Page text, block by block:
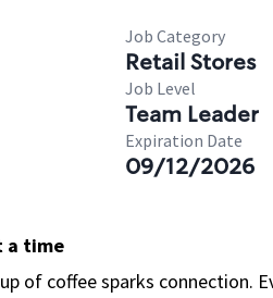
Job Category
Retail Stores
Job Level
Team Leader
Expiration Date
09/12/2026
a time
of coffee sparks connection.